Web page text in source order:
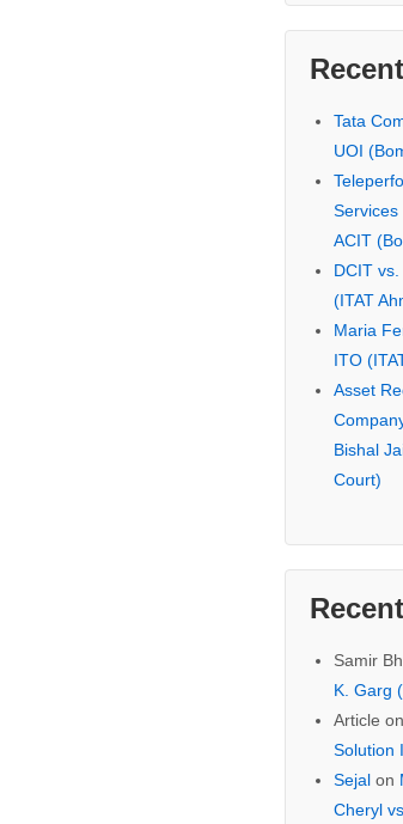
Tata
UOI
Services
ACIT
DCIT
(ITAT
Maria
ITO
Asset
Bishal
Court)
Samir
K. Garg
Article on
Solution
Sejalon
Cheryl